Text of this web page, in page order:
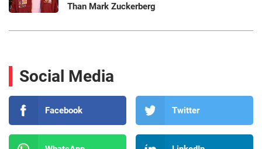
Than Mark Zuckerberg
Social Media
Facebook Twitter